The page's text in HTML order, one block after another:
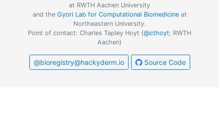
at RWTH Aachen University
and the Gyori Lab for Computational Biomedicineat
Northeastern University.
Point of contact: Charles Tapley Hoyt (@cthoyt; RWTH
Aachen)
@bioregistry@hackyderm.io Source Code